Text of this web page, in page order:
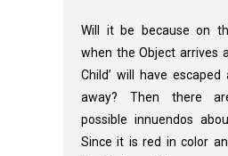
Will it be because on
when the Object arrives
Child’ will have
away? Then there
possible innuendos
Since it is red in color